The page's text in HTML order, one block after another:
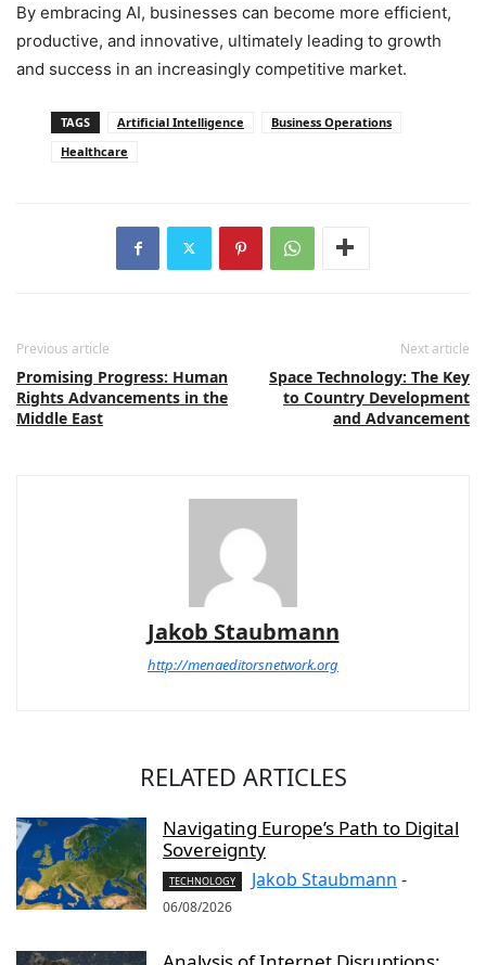
By embracing AI, businesses can become more efficient,
productive, and innovative, ultimately leading to growth
and success in an increasingly competitive market.
TAGS Artificial Intelligence
Business Operations
Healthcare
Previous article
Promising Progress: Human
Rights Advancements in the
Middle East
Next article
Space Technology: The Key
to Country Development
and Advancement
Jakob Staubmann
http://menaeditorsnetwork.org
RELATED ARTICLES
Navigating Europe’s Path to Digital
Sovereignty
TECHNOLOGY Jakob Staubmann -
06/08/2026